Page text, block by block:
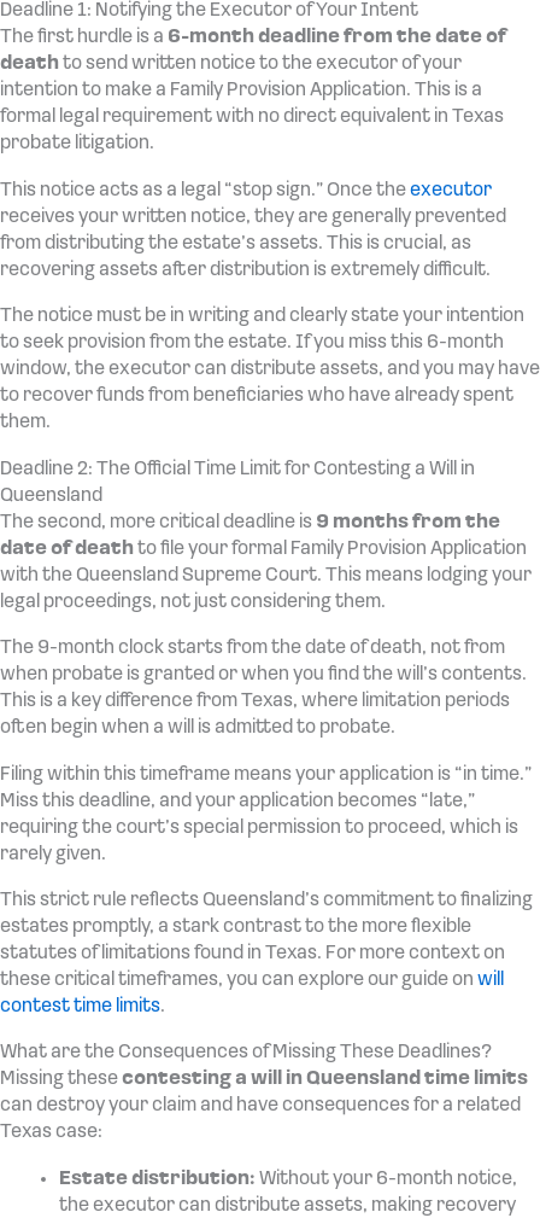
Deadline 1: Notifying the Executor of Your Intent
The first hurdle is a 6-month deadline from the date of
death to send written notice to the executor of your
intention to make a Family Provision Application. This is a
formal legal requirement with no direct equivalent in Texas
probate litigation.
This notice acts as a legal “stop sign.” Once theexecutor
receives your written notice, they are generally prevented
from distributing the estate’s assets. This is crucial, as
recovering assets after distribution is extremely difficult.
The notice must be in writing and clearly state your intention
to seek provision from the estate. If you miss this 6-month
window, the executor can distribute assets, and you may have
to recover funds from beneficiaries who have already spent
them.
Deadline 2: The Official Time Limit for Contesting a Will in
Queensland
The second, more critical deadline is 9 months from the
date of death to file your formal Family Provision Application
with the Queensland Supreme Court. This means lodging your
legal proceedings, not just considering them.
The 9-month clock starts from the date of death, not from
when probate is granted or when you find the will’s contents.
This is a key difference from Texas, where limitation periods
often begin when a will is admitted to probate.
Filing within this timeframe means your application is “in time.”
Miss this deadline, and your application becomes “late,”
requiring the court’s special permission to proceed, which is
rarely given.
This strict rule reflects Queensland’s commitment to finalizing
estates promptly, a stark contrast to the more flexible
statutes of limitations found in Texas. For more context on
these critical timeframes, you can explore our guide on will
contest time limits.
What are the Consequences of Missing These Deadlines?
Missing thesecontesting a will in Queensland time limits
can destroy your claim and have consequences for a related
Texas case:
Estate distribution: Without your 6-month notice,
the executor can distribute assets, making recovery